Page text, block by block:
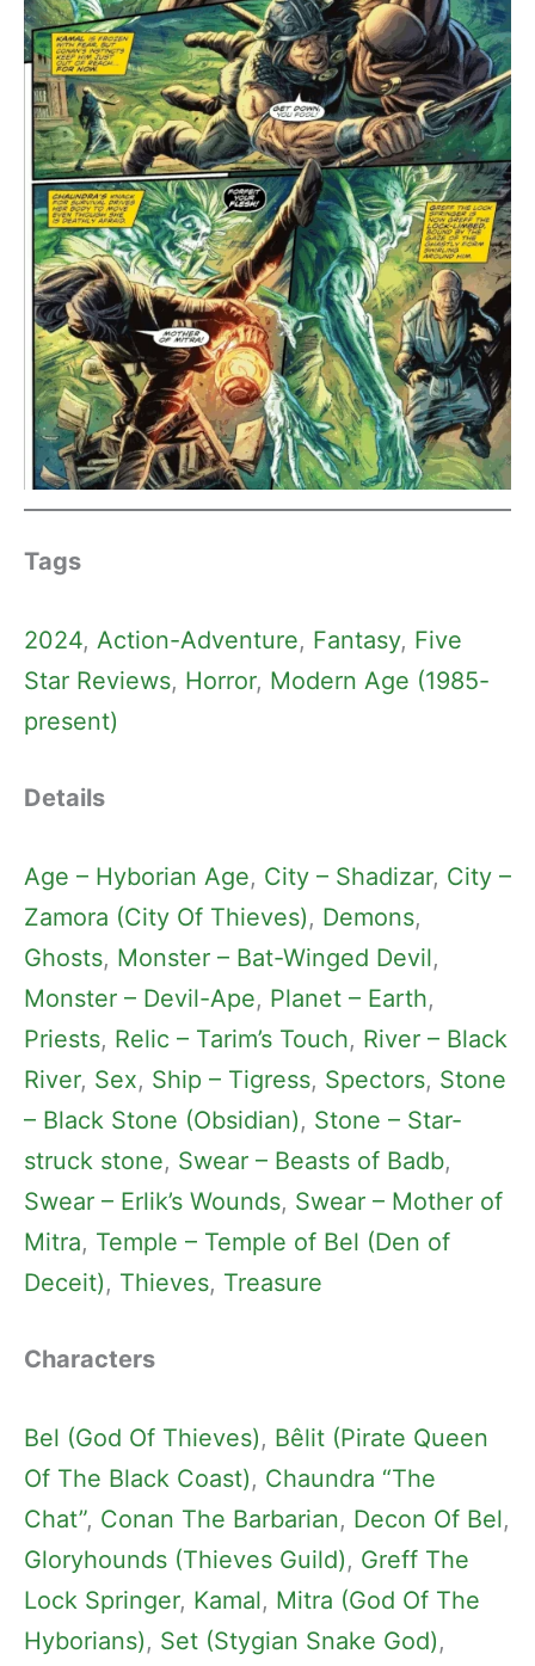
Tags
2024, Action-Adventure, Fantasy, Five
Star Reviews, Horror, Modern Age (1985-
present)
Details
Age – Hyborian Age, City – Shadizar, City –
Zamora (City Of Thieves), Demons
Ghosts, Monster – Bat-Winged Devil
Monster – Devil-Ape, Planet – Earth
Priests, Relic – Tarim’s Touch, River – Black
River, Sex, Ship – Tigress, Spectors, Stone
– Black Stone (Obsidian), Stone – Star-
struck stone, Swear – Beasts of Badb
Swear – Erlik’s Wounds, Swear – Mother of
Mitra, Temple – Temple of Bel (Den of
Deceit), Thieves, Treasure
Characters
Bel (God Of Thieves), Bêlit (Pirate Queen
Of The Black Coast), Chaundra “The
Chat”, Conan The Barbarian, Decon Of Bel
Gloryhounds (Thieves Guild), Greff The
Lock Springer, Kamal, Mitra (God Of The
Hyborians), Set (Stygian Snake God)